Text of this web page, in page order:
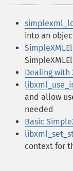
into an
Dealing with
and allow
needed
Basic
context for